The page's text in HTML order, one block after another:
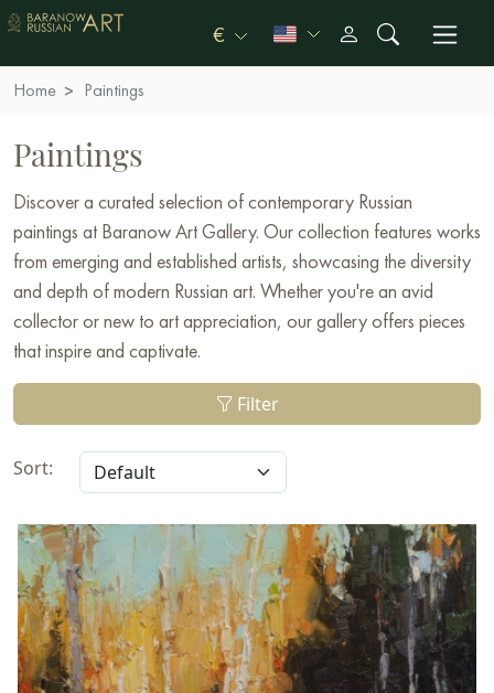
€
Home Paintings
Paintings
Discover a curated selection of contemporary Russian
paintings at Baranow Art Gallery. Our collection features works
from emerging and established artists, showcasing the diversity
and depth of modern Russian art. Whether you're an avid
collector or new to art appreciation, our gallery offers pieces
that inspire and captivate.
Filter
Sort: